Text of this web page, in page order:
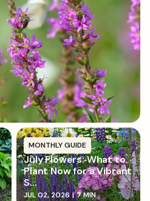
thoroughly to help
MONTHLY GUIDE
July Flowers: What to
Plant Now for a Vibrant
S...
JUL 02, 2026 | 7 MIN